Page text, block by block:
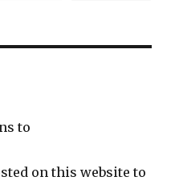
to
on this website to